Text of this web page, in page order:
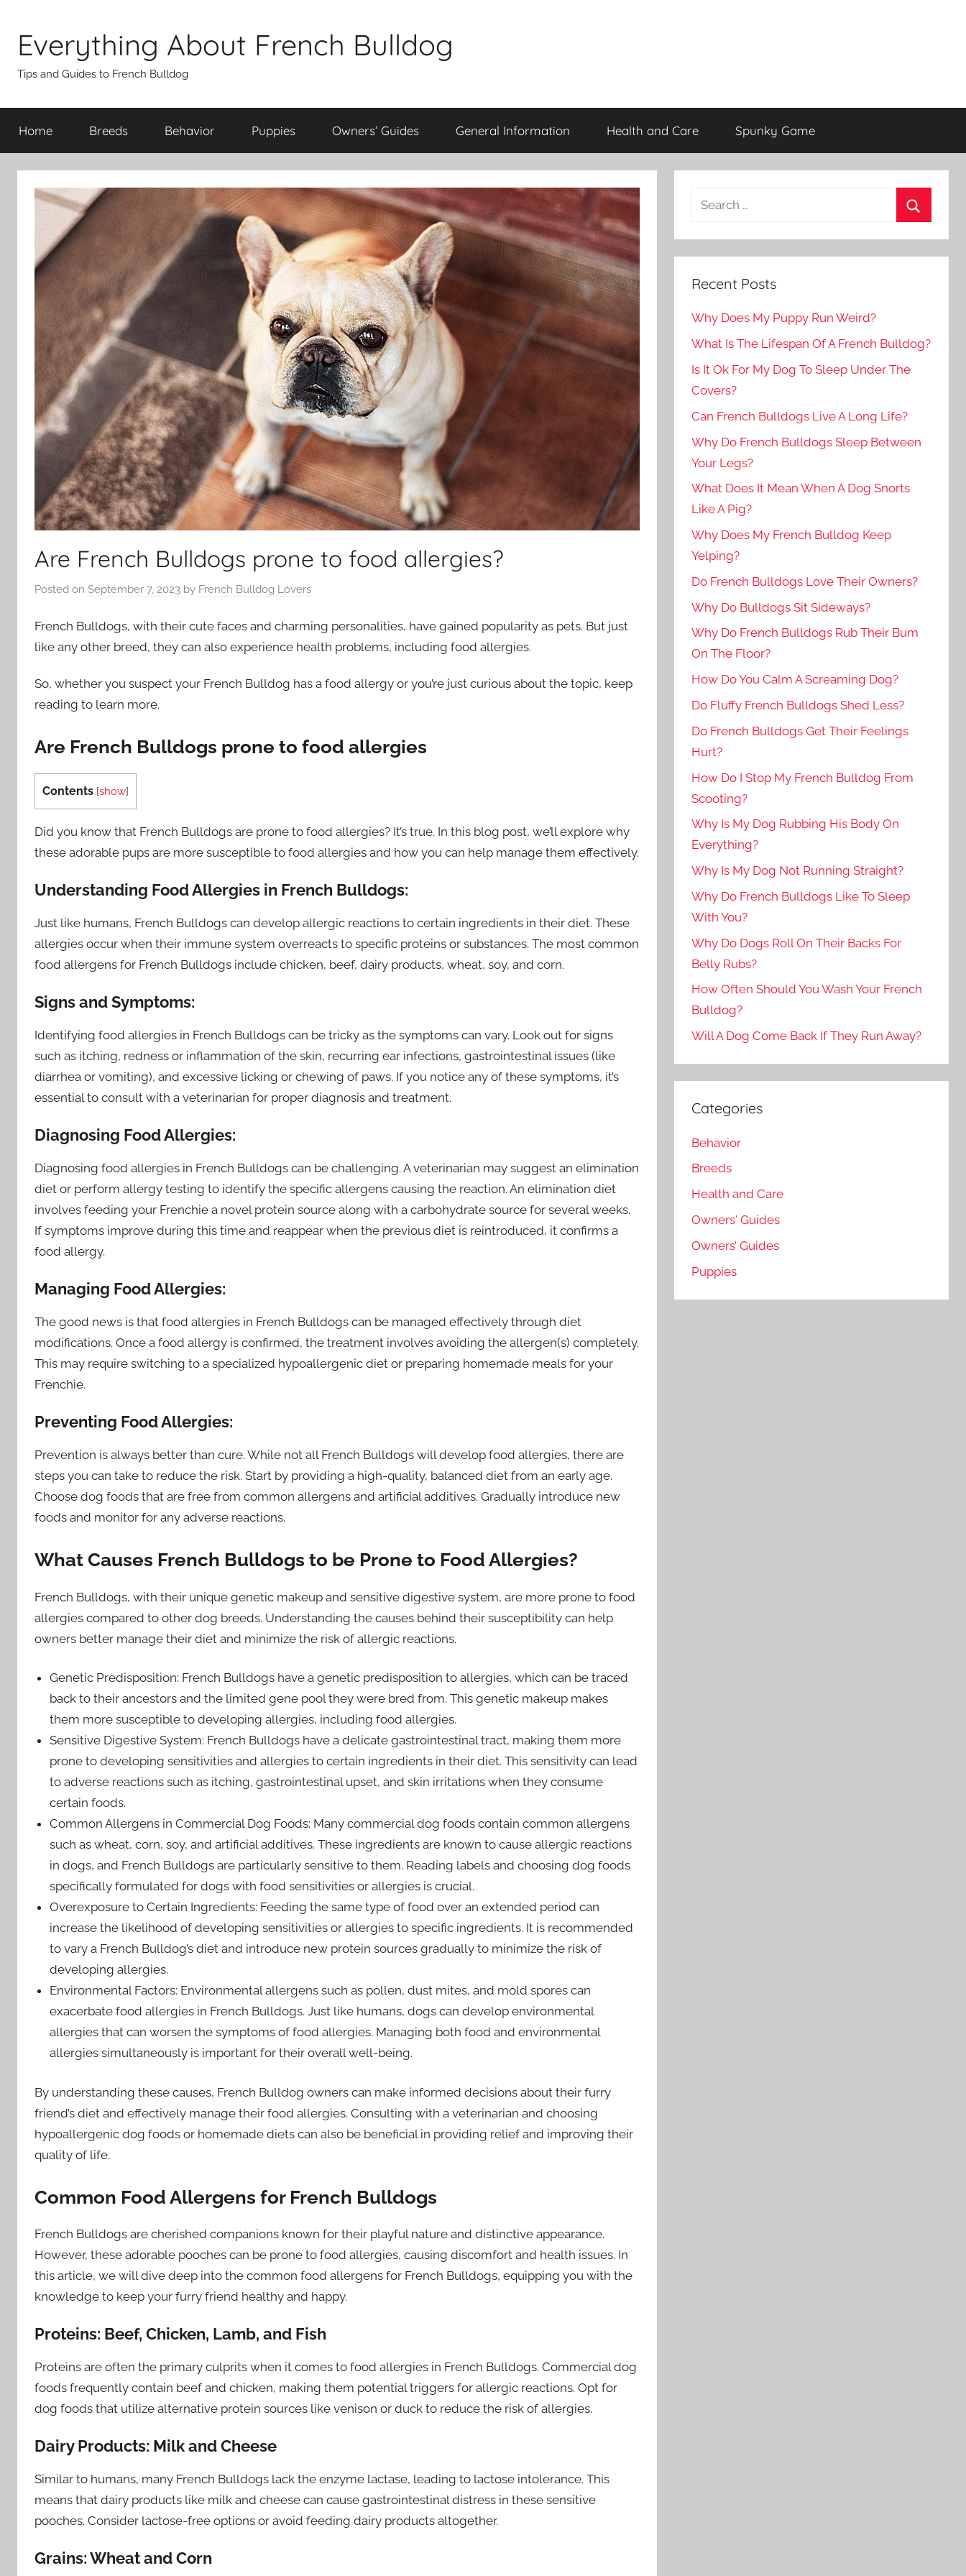
content
Everything About French Bulldog
Tips and Guides to French Bulldog
Home Breeds Behavior Puppies Owners’ Guides General Information Health and Care Spunky Game
Are French Bulldogs prone to food allergies?
Posted on September 7, 2023 by French Bulldog Lovers
French Bulldogs, with their cute faces and charming personalities, have gained popularity as pets. But just
like any other breed, they can also experience health problems, including food allergies.
So, whether you suspect your French Bulldog has a food allergy or you’re just curious about the topic, keep
reading to learn more.
Are French Bulldogs prone to food allergies
Contents [show]
Did you know that French Bulldogs are prone to food allergies? It’s true. In this blog post, we’ll explore why
these adorable pups are more susceptible to food allergies and how you can help manage them effectively.
Understanding Food Allergies in French Bulldogs:
Just like humans, French Bulldogs can develop allergic reactions to certain ingredients in their diet. These
allergies occur when their immune system overreacts to specific proteins or substances. The most common
food allergens for French Bulldogs include chicken, beef, dairy products, wheat, soy, and corn.
Signs and Symptoms:
Identifying food allergies in French Bulldogs can be tricky as the symptoms can vary. Look out for signs
such as itching, redness or inflammation of the skin, recurring ear infections, gastrointestinal issues (like
diarrhea or vomiting), and excessive licking or chewing of paws. If you notice any of these symptoms, it’s
essential to consult with a veterinarian for proper diagnosis and treatment.
Diagnosing Food Allergies:
Diagnosing food allergies in French Bulldogs can be challenging. A veterinarian may suggest an elimination
diet or perform allergy testing to identify the specific allergens causing the reaction. An elimination diet
involves feeding your Frenchie a novel protein source along with a carbohydrate source for several weeks.
If symptoms improve during this time and reappear when the previous diet is reintroduced, it confirms a
food allergy.
Managing Food Allergies:
The good news is that food allergies in French Bulldogs can be managed effectively through diet
modifications. Once a food allergy is confirmed, the treatment involves avoiding the allergen(s) completely.
This may require switching to a specialized hypoallergenic diet or preparing homemade meals for your
Frenchie.
Preventing Food Allergies:
Prevention is always better than cure. While not all French Bulldogs will develop food allergies, there are
steps you can take to reduce the risk. Start by providing a high-quality, balanced diet from an early age.
Choose dog foods that are free from common allergens and artificial additives. Gradually introduce new
foods and monitor for any adverse reactions.
What Causes French Bulldogs to be Prone to Food Allergies?
French Bulldogs, with their unique genetic makeup and sensitive digestive system, are more prone to food
allergies compared to other dog breeds. Understanding the causes behind their susceptibility can help
owners better manage their diet and minimize the risk of allergic reactions.
Genetic Predisposition: French Bulldogs have a genetic predisposition to allergies, which can be traced
back to their ancestors and the limited gene pool they were bred from. This genetic makeup makes
them more susceptible to developing allergies, including food allergies.
Sensitive Digestive System: French Bulldogs have a delicate gastrointestinal tract, making them more
prone to developing sensitivities and allergies to certain ingredients in their diet. This sensitivity can lead
to adverse reactions such as itching, gastrointestinal upset, and skin irritations when they consume
certain foods.
Common Allergens in Commercial Dog Foods: Many commercial dog foods contain common allergens
such as wheat, corn, soy, and artificial additives. These ingredients are known to cause allergic reactions
in dogs, and French Bulldogs are particularly sensitive to them. Reading labels and choosing dog foods
specifically formulated for dogs with food sensitivities or allergies is crucial.
Overexposure to Certain Ingredients: Feeding the same type of food over an extended period can
increase the likelihood of developing sensitivities or allergies to specific ingredients. It is recommended
to vary a French Bulldog’s diet and introduce new protein sources gradually to minimize the risk of
developing allergies.
Environmental Factors: Environmental allergens such as pollen, dust mites, and mold spores can
exacerbate food allergies in French Bulldogs. Just like humans, dogs can develop environmental
allergies that can worsen the symptoms of food allergies. Managing both food and environmental
allergies simultaneously is important for their overall well-being.
By understanding these causes, French Bulldog owners can make informed decisions about their furry
friend’s diet and effectively manage their food allergies. Consulting with a veterinarian and choosing
hypoallergenic dog foods or homemade diets can also be beneficial in providing relief and improving their
quality of life.
Common Food Allergens for French Bulldogs
French Bulldogs are cherished companions known for their playful nature and distinctive appearance.
However, these adorable pooches can be prone to food allergies, causing discomfort and health issues. In
this article, we will dive deep into the common food allergens for French Bulldogs, equipping you with the
knowledge to keep your furry friend healthy and happy.
Proteins: Beef, Chicken, Lamb, and Fish
Proteins are often the primary culprits when it comes to food allergies in French Bulldogs. Commercial dog
foods frequently contain beef and chicken, making them potential triggers for allergic reactions. Opt for
dog foods that utilize alternative protein sources like venison or duck to reduce the risk of allergies.
Dairy Products: Milk and Cheese
Similar to humans, many French Bulldogs lack the enzyme lactase, leading to lactose intolerance. This
means that dairy products like milk and cheese can cause gastrointestinal distress in these sensitive
pooches. Consider lactose-free options or avoid feeding dairy products altogether.
Grains: Wheat and Corn
Recent Posts
Why Does My Puppy Run Weird?
What Is The Lifespan Of A French Bulldog?
Is It Ok For My Dog To Sleep Under The
Covers?
Can French Bulldogs Live A Long Life?
Why Do French Bulldogs Sleep Between
Your Legs?
What Does It Mean When A Dog Snorts
Like A Pig?
Why Does My French Bulldog Keep
Yelping?
Do French Bulldogs Love Their Owners?
Why Do Bulldogs Sit Sideways?
Why Do French Bulldogs Rub Their Bum
On The Floor?
How Do You Calm A Screaming Dog?
Do Fluffy French Bulldogs Shed Less?
Do French Bulldogs Get Their Feelings
Hurt?
How Do I Stop My French Bulldog From
Scooting?
Why Is My Dog Rubbing His Body On
Everything?
Why Is My Dog Not Running Straight?
Why Do French Bulldogs Like To Sleep
With You?
Why Do Dogs Roll On Their Backs For
Belly Rubs?
How Often Should You Wash Your French
Bulldog?
Will A Dog Come Back If They Run Away?
Categories
Behavior
Breeds
Health and Care
Owners' Guides
Owners’ Guides
Puppies